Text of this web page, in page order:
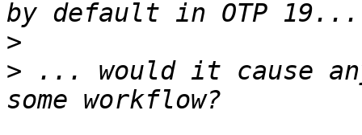
>
> ... would it cause